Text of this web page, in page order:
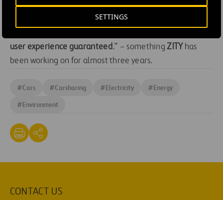
SETTINGS
safety standards and provide a better experience with
the information collected. AsMateos
user experience guaranteed.” – somethingZITY has
been working on for almost three years.
#Cars #Carsharing #Electricity #Energy
#Environment
CONTACT US